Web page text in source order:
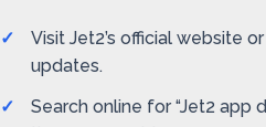
Visit Jet2’s official website
updates.
Search online for “Jet2 app